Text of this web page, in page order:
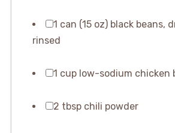
1 can (15 oz) black beans,
rinsed
1 cup low-sodium chicken
2 tbsp chili powder